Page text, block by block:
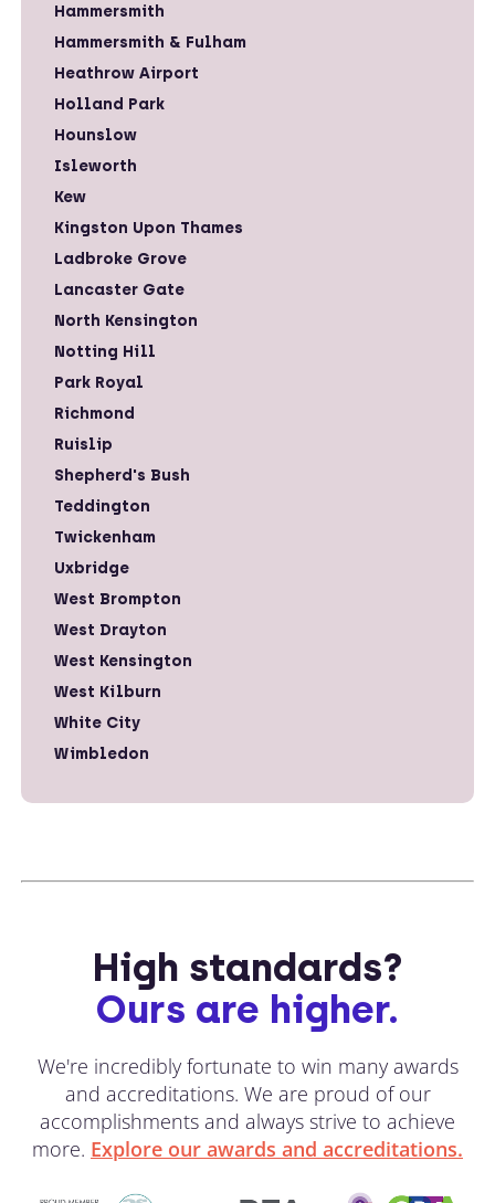
Hammersmith
Hammersmith & Fulham
Heathrow Airport
Holland Park
Hounslow
Isleworth
Kew
Kingston Upon Thames
Ladbroke Grove
Lancaster Gate
North Kensington
Notting Hill
Park Royal
Richmond
Ruislip
Shepherd's Bush
Teddington
Twickenham
Uxbridge
West Brompton
West Drayton
West Kensington
West Kilburn
White City
Wimbledon
High standards?
Ours are higher.
We're incredibly fortunate to win many awards
and accreditations. We are proud of our
accomplishments and always strive to achieve
more. Explore our awards and accreditations.